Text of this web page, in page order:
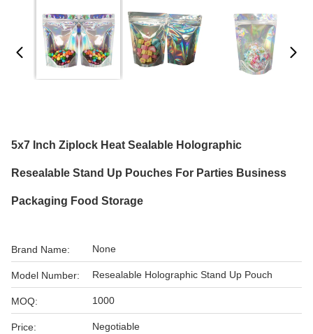
5x7 Inch Ziplock Heat Sealable Holographic
Resealable Stand Up Pouches For Parties Business
Packaging Food Storage
Brand Name: None
Model Number: Resealable Holographic Stand Up Pouch
MOQ: 1000
Price: Negotiable